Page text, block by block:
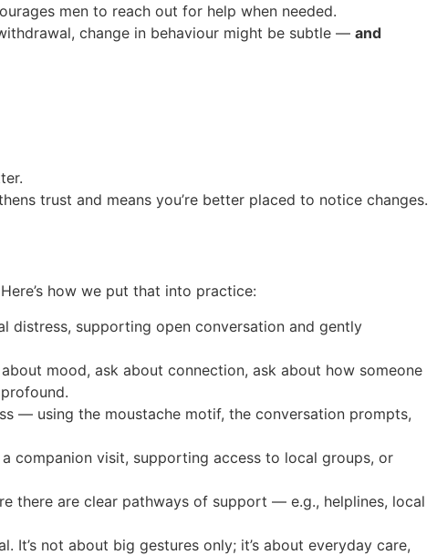
men to reach out for help when needed.
change in behaviour might be subtle — and
trust and means you’re better placed to notice changes.
how we put that into practice:
distress, supporting open conversation and gently
mood, ask about connection, ask about how someone
— using the moustache motif, the conversation prompts,
companion visit, supporting access to local groups, or
there are clear pathways of support — e.g., helplines, local
It’s not about big gestures only; it’s about everyday care,